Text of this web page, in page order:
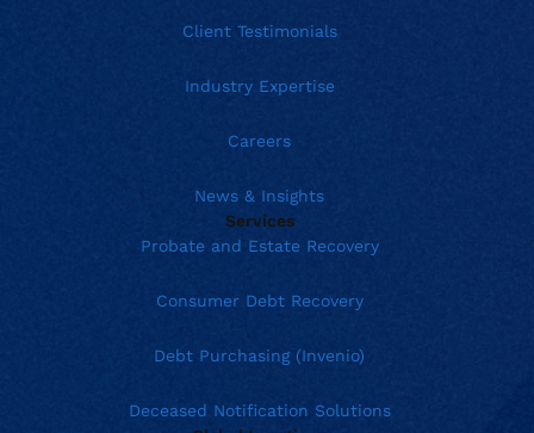
Client Testimonials
Industry Expertise
Careers
News & Insights
Services
Probate and Estate Recovery
Consumer Debt Recovery
Debt Purchasing (Invenio)
Deceased Notification Solutions